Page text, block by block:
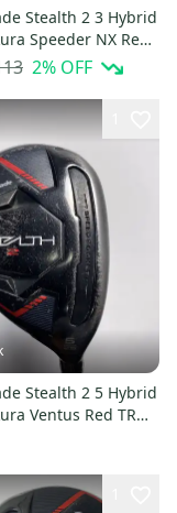
Stealth 2 3 Hybrid
Speeder NX Red
HC
2% OFF
Stealth 2 5 Hybrid
Ventus Red TR
RH